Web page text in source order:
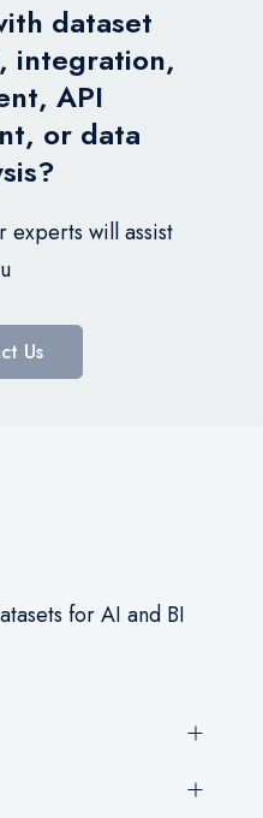
dataset
integration,
API
or data
experts will assist
Us
for AI and BI